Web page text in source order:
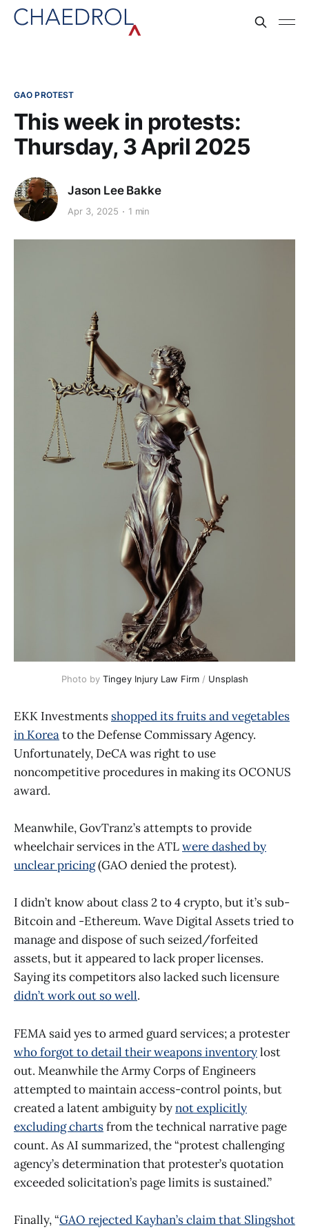
GAO PROTEST
This week in protests:
Thursday, 3 April 2025
Jason Lee Bakke
Apr 3, 2025 1 min
Photo by Tingey Injury Law Firm / Unsplash
EKK Investments shopped its fruits and vegetables
in Koreato the Defense Commissary Agency.
Unfortunately, DeCA was right to use
noncompetitive procedures in making its OCONUS
award.
Meanwhile, GovTranz’s attempts to provide
wheelchair services in the ATLwere dashed by
unclear pricing(GAO denied the protest).
I didn’t know about class 2 to 4 crypto, but it’s sub-
Bitcoin and -Ethereum. Wave Digital Assets tried to
manage and dispose of such seized/forfeited
assets, but it appeared to lack proper licenses.
Saying its competitors also lacked such licensure
didn’t work out so well.
FEMA said yes to armed guard services; a protester
who forgot to detail their weapons inventorylost
out. Meanwhile the Army Corps of Engineers
attempted to maintain access-control points, but
created a latent ambiguity bynot explicitly
excluding chartsfrom the technical narrative page
count. As AI summarized, the “protest challenging
agency’s determination that protester’s quotation
exceeded solicitation’s page limits is sustained.”
Finally, “GAO rejected Kayhan’s claim that Slingshot